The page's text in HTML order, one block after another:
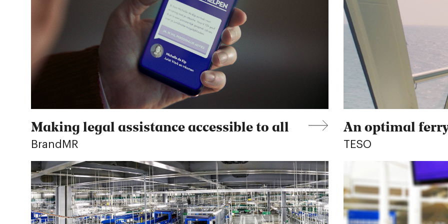
Making legal assistance accessible to all
BrandMR
An optimal
TESO